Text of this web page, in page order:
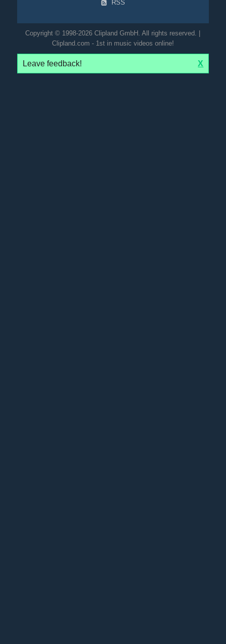
RSS
Copyright © 1998-2026 Clipland GmbH. All rights reserved. |
Clipland.com - 1st in music videos online!
Leave feedback! X